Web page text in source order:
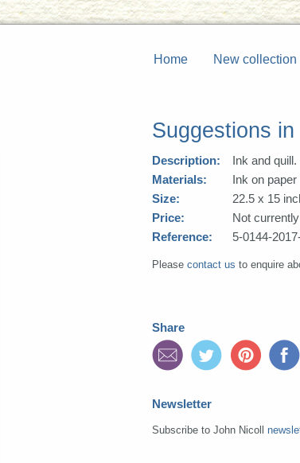
New collection
Home
Suggestions
Description:
Ink and quill.
Materials:
Ink on
Size:
22.5 x 15
Price:
Not
Reference:
5-0144-
Please contact us to enquire
Share
Newsletter
Subscribe to John Nicoll